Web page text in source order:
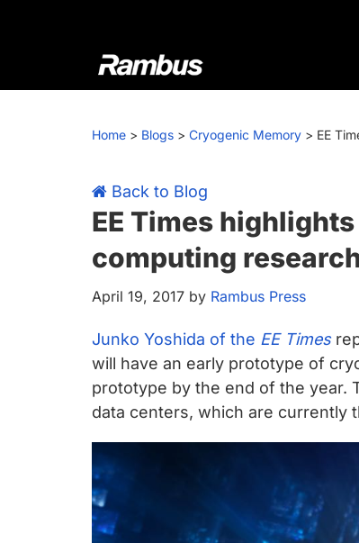
Rambus
At
we
cutting-
edge
semiconductor
and
IP
products,
providing
industry-
leading
chips
silicon
IP
to
make
Home > Blogs > Cryogenic Memory > EE
Back to Blog
EE Times
computing
April 19, 2017 by Rambus Press
Junko Yoshida of the EE Times
will have an early prototype of
prototype by the end of the year.
data centers, which are currently